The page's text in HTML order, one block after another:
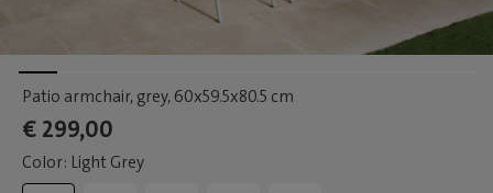
Patio armchair, grey, 60x59.5x80.5 cm
€ 299,00
Color: Light Grey